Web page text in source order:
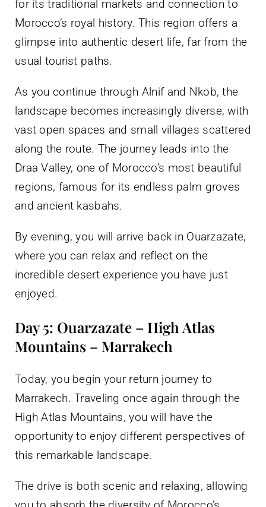
for its traditional markets and connection to
Morocco’s royal history. This region offers a
glimpse into authentic desert life, far from the
usual tourist paths.
As you continue through Alnif and Nkob, the
landscape becomes increasingly diverse, with
vast open spaces and small villages scattered
along the route. The journey leads into the
Draa Valley, one of Morocco’s most beautiful
regions, famous for its endless palm groves
and ancient kasbahs.
By evening, you will arrive back in Ouarzazate,
where you can relax and reflect on the
incredible desert experience you have just
enjoyed.
Day 5: Ouarzazate – High Atlas
Mountains – Marrakech
Today, you begin your return journey to
Marrakech. Traveling once again through the
High Atlas Mountains, you will have the
opportunity to enjoy different perspectives of
this remarkable landscape.
The drive is both scenic and relaxing, allowing